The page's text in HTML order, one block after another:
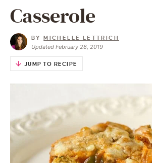
Casserole
BYMICHELLE LETTRICH
Updated February 28, 2019
JUMP TO RECIPE